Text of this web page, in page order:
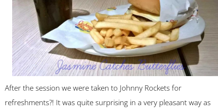
After the session we were taken to Johnny Rockets for
refreshments?! It was quite surprising in a very pleasant way as